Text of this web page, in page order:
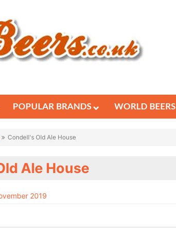
POPULAR BRANDS WORLD BEERS
Condell's Old Ale House
Ale House
2019